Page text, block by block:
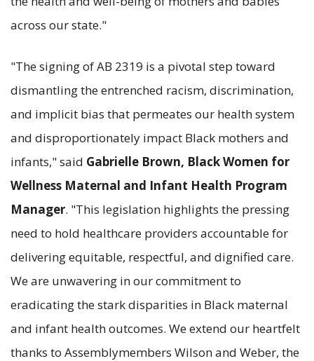
across our state."
"The signing of AB 2319 is a pivotal step toward
dismantling the entrenched racism, discrimination,
and implicit bias that permeates our health system
and disproportionately impact Black mothers and
infants," said Gabrielle Brown, Black Women for
Wellness Maternal and Infant Health Program
Manager. "This legislation highlights the pressing
need to hold healthcare providers accountable for
delivering equitable, respectful, and dignified care.
We are unwavering in our commitment to
eradicating the stark disparities in Black maternal
and infant health outcomes. We extend our heartfelt
thanks to Assemblymembers Wilson and Weber, the